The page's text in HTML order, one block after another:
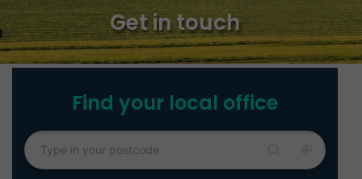
Get in touch
Find your local office